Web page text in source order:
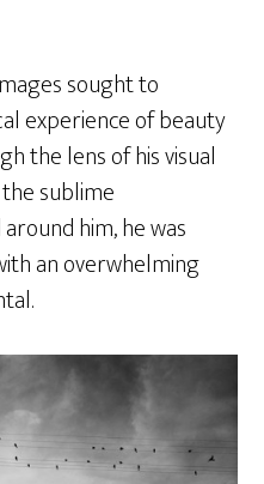
sought to
experience of beauty
the lens of his visual
sublime
him, he was
an overwhelming